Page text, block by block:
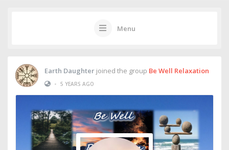
Menu
Earth Daughter joined the group Be Well Relaxation
• 5 YEARS AGO